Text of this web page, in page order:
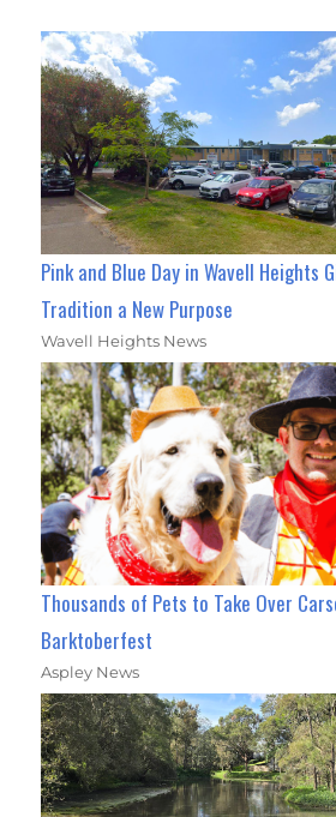
Pink and Blue Day in Wavell Heights
Tradition a New Purpose
Wavell Heights News
Thousands of Pets to Take Over
Barktoberfest
Aspley News